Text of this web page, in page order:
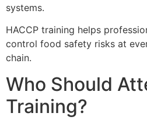
systems.
HACCP training helps
control food safety risks at
chain.
Who Should
Training?